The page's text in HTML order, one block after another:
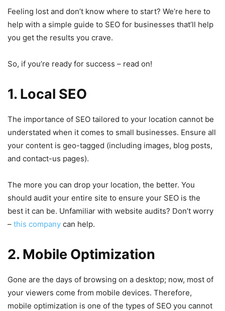
Feeling lost and don’t know where to start? We’re here to
help with a simple guide to SEO for businesses that’ll help
you get the results you crave.
So, if you’re ready for success – read on!
1. Local SEO
The importance of SEO tailored to your location cannot be
understated when it comes to small businesses. Ensure all
your content is geo-tagged (including images, blog posts,
and contact-us pages).
The more you can drop your location, the better. You
should audit your entire site to ensure your SEO is the
best it can be. Unfamiliar with website audits? Don’t worry
– this company can help.
2. Mobile Optimization
Gone are the days of browsing on a desktop; now, most of
your viewers come from mobile devices. Therefore,
mobile optimization is one of the types of SEO you cannot